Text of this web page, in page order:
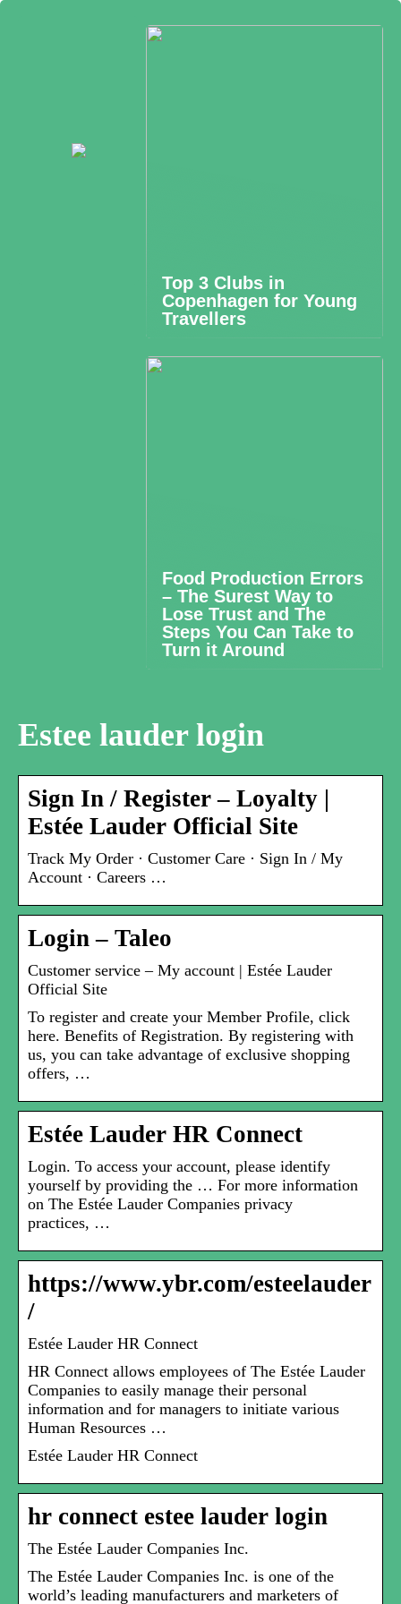
Top 3 Clubs in
Copenhagen for Young
Travellers
Food Production Errors
– The Surest Way to
Lose Trust and The
Steps You Can Take to
Turn it Around
Estee lauder login
Sign In / Register – Loyalty |
Estée Lauder Official Site
Track My Order · Customer Care · Sign In / My
Account · Careers …
Login – Taleo
Customer service – My account | Estée Lauder
Official Site
To register and create your Member Profile, click
here. Benefits of Registration. By registering with
us, you can take advantage of exclusive shopping
offers, …
Estée Lauder HR Connect
Login. To access your account, please identify
yourself by providing the … For more information
on The Estée Lauder Companies privacy
practices, …
https://www.ybr.com/esteelauder
/
Estée Lauder HR Connect
HR Connect allows employees of The Estée Lauder
Companies to easily manage their personal
information and for managers to initiate various
Human Resources …
Estée Lauder HR Connect
hr connect estee lauder login
The Estée Lauder Companies Inc.
The Estée Lauder Companies Inc. is one of the
world’s leading manufacturers and marketers of